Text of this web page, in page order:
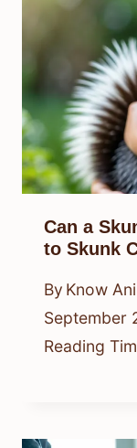
Can a
to Skunk
By Know
September
Reading